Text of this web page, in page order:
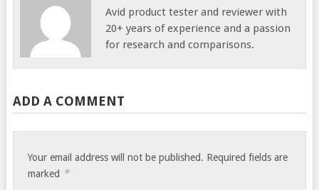
Avid product tester and reviewer with
20+ years of experience and a passion
for research and comparisons.
ADD A COMMENT
Your email address will not be published. Required fields are
marked *